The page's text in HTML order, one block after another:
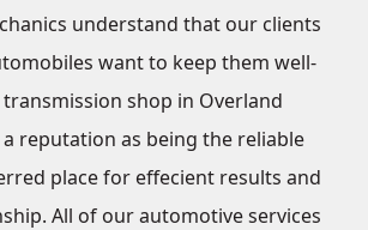
understand that our clients
want to keep them well-
shop in Overland
reputation as being the reliable
place for effecient results and
All of our automotive services